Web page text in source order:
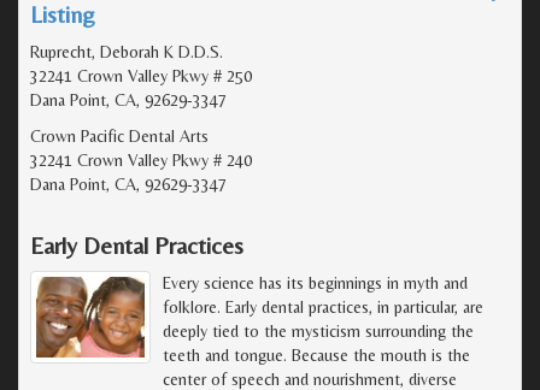
Listing
Ruprecht, Deborah K D.D.S.
32241 Crown Valley Pkwy # 250
Dana Point, CA, 92629-3347
Crown Pacific Dental Arts
32241 Crown Valley Pkwy # 240
Dana Point, CA, 92629-3347
Early Dental Practices
Every science has its beginnings in myth and
folklore. Early dental practices, in particular, are
deeply tied to the mysticism surrounding the
teeth and tongue. Because the mouth is the
center of speech and nourishment, diverse